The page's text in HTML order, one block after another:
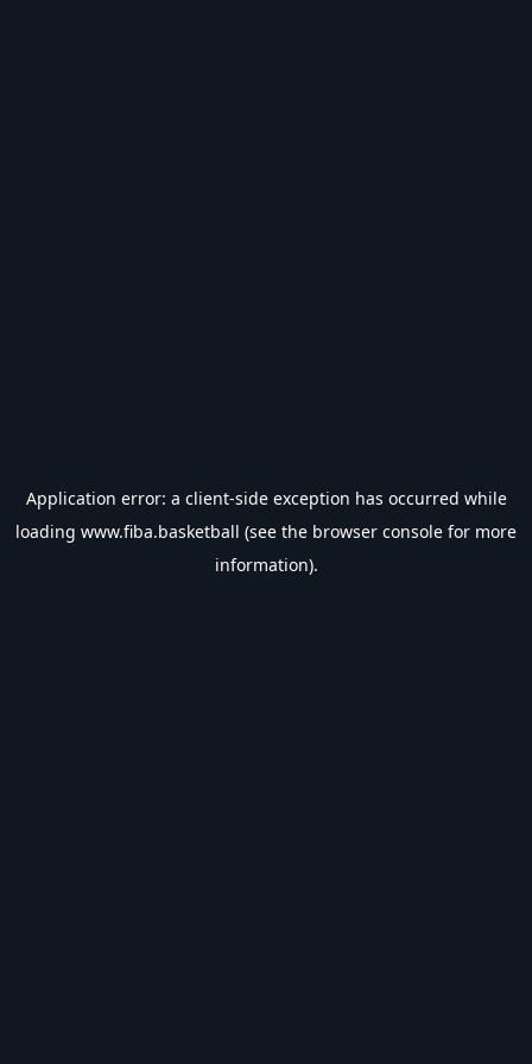
Application error: a client-side exception has occurred while
loading www.fiba.basketball (see the browser console for more
information).